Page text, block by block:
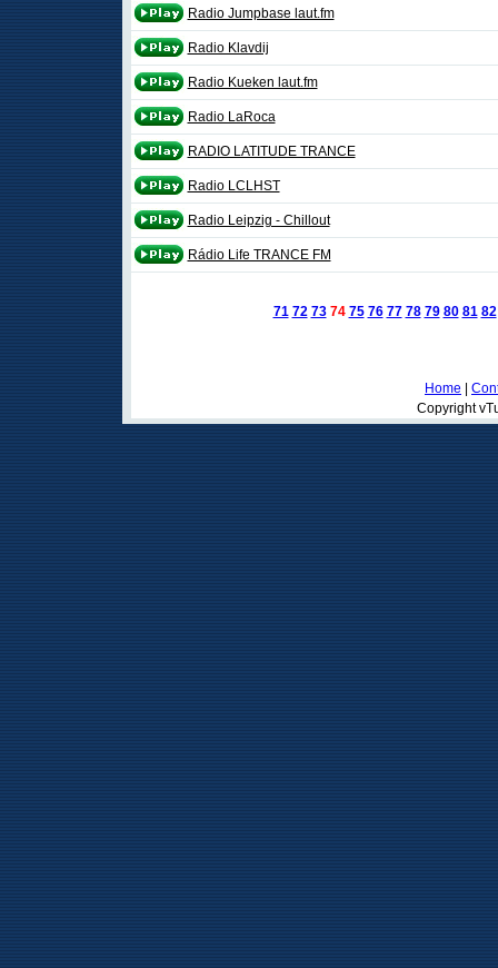
Radio Jumpbase laut.fm
Radio Klavdij
Radio Kueken laut.fm
Radio LaRoca
RADIO LATITUDE TRANCE
Radio LCLHST
Radio Leipzig - Chillout
Rádio Life TRANCE FM
71 72 73 74 75 76 77 78 79 80 81 82
Home
Copyright